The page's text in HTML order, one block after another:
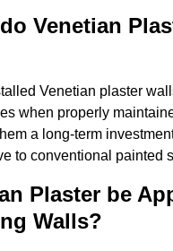
Venetian
Venetian plaster
when properly
a long-term
to conventional painted
Plaster be
Walls?